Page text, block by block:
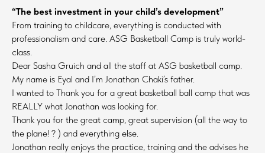
“The best investment in your child’s development”
From training to childcare, everything is conducted with
professionalism and care. ASG Basketball Camp is truly world-
class.
Dear Sasha Gruich and all the staff at ASG basketball camp.
My name is Eyal and I’m Jonathan Chaki’s father.
I wanted to Thank you for a great basketball ball camp that was
REALLY what Jonathan was looking for.
Thank you for the great camp, great supervision (all the way to
the plane! ? ) and everything else.
Jonathan really enjoys the practice, training and the advises he